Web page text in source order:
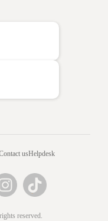
usHelpdesk
reserved.